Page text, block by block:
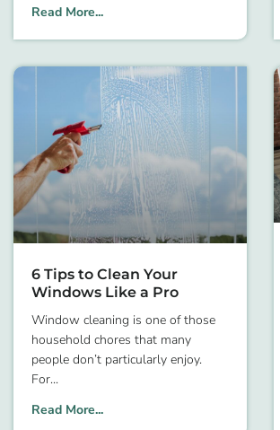
Read More...
6 Tips to Clean Your
Windows Like a Pro
Window cleaning is one of those
household chores that many
people don’t particularly enjoy.
For
Read More...